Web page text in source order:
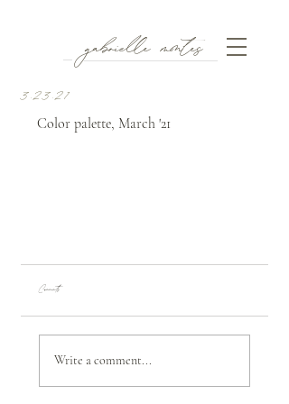
gabrielle montes
3.23.21
Color palette, March '21
Comments
Write a comment...